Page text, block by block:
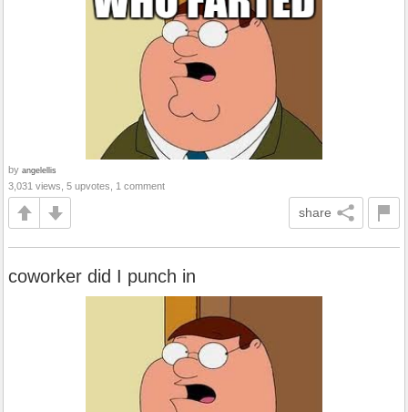
by angelellis
3,031 views, 5 upvotes, 1 comment
share
coworker did I punch in